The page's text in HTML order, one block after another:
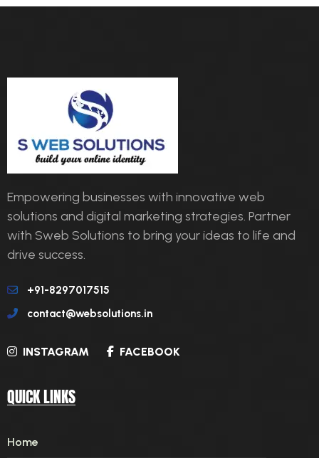
Empowering businesses with innovative web
solutions and digital marketing strategies. Partner
with Sweb Solutions to bring your ideas to life and
drive success.
+91-8297017515
contact@websolutions.in
INSTAGRAM FACEBOOK
QUICK LINKS
Home